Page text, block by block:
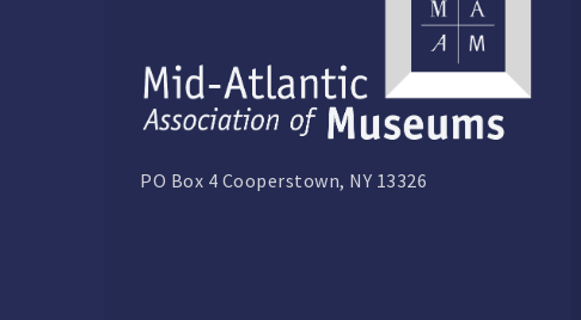
PO Box 4 Cooperstown, NY 13326